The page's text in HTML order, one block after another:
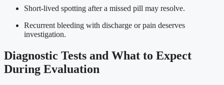
Short-lived spotting after a missed pill may resolve.
Recurrent bleeding with discharge or pain deserves
investigation.
Diagnostic Tests and What to Expect
During Evaluation